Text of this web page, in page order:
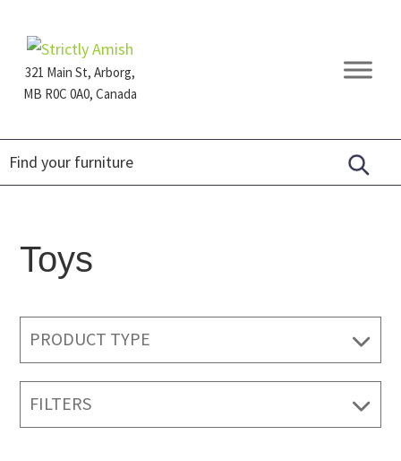
primary
navigation
main
content
footer321 Main St, Arborg,
MB R0C 0A0, Canada
Furniture
Toys
PRODUCT TYPE
FILTERS